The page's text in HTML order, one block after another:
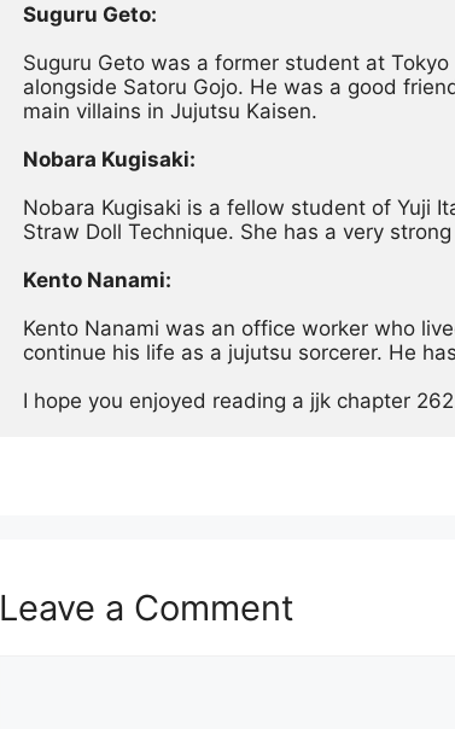
Suguru Geto:
Suguru Geto was a former student at
alongside Satoru Gojo. He was a good
main villains in Jujutsu Kaisen.
Nobara Kugisaki:
Nobara Kugisaki is a fellow student of Yuji
Straw Doll Technique. She has a very
Kento Nanami:
Kento Nanami was an office worker who
continue his life as a jujutsu sorcerer. He
I hope you enjoyed reading a jjk chapter
Leave a Comment